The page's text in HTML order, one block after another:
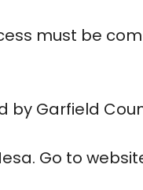
must be
by Garfield
Go to